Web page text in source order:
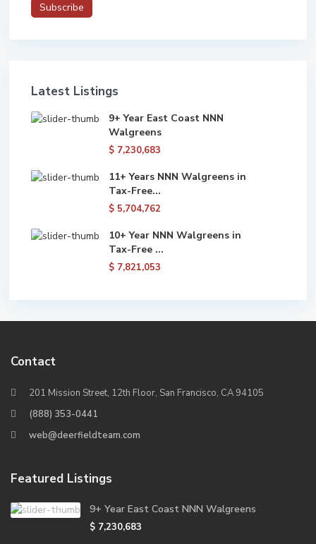
Latest Listings
9+ Year East Coast NNN
Walgreens
$ 7,230,683
11+ Years NNN Walgreens in
Tax-Free...
$ 5,704,762
10+ Year NNN Walgreens in
Tax-Free ...
$ 7,821,053
Contact
201 Mission Street, 12th Floor, San Francisco, CA 94105
(888) 353-0441
web@deerfieldteam.com
Featured Listings
9+ Year East Coast NNN Walgreens
$ 7,230,683